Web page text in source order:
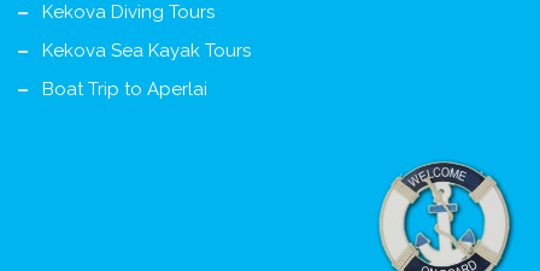
Kekova Diving Tours
Kekova Sea Kayak Tours
Boat Trip to Aperlai